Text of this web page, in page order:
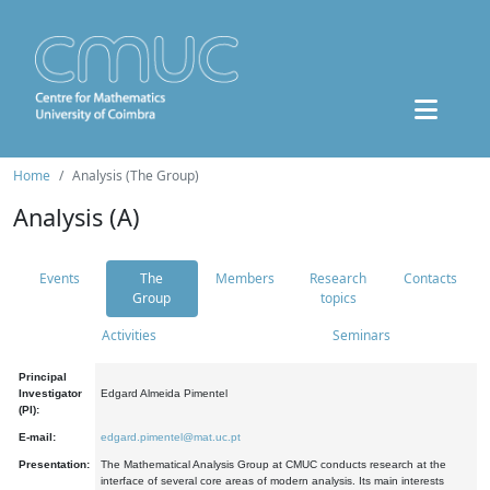
Home Analysis (The Group)
Analysis (A)
Events
The
Group
Members
Research
topics
Contacts
Activities Seminars
Principal
Investigator
(PI):
Edgard Almeida Pimentel
E-mail: edgard.pimentel@mat.uc.pt
Presentation:
The Mathematical Analysis Group at CMUC conducts research at the
interface of several core areas of modern analysis. Its main interests